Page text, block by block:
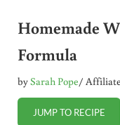
Homemade
Formula
bySarah Pope/
JUMP TO RECIPE